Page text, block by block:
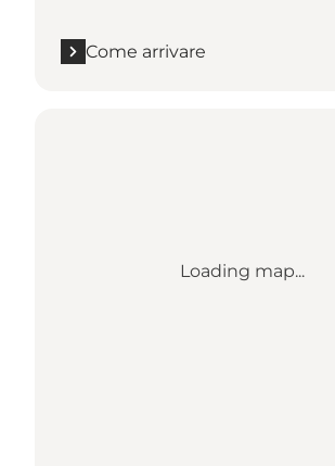
Come arrivare
Loading map...